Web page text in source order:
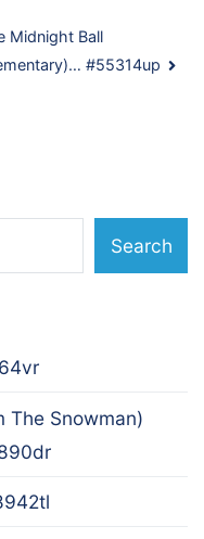
Midnight Ball
#55314up
Search
The Snowman)